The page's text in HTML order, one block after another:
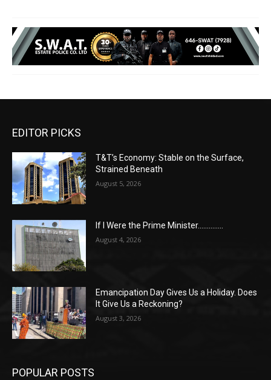
EDITOR PICKS
T&T’s Economy: Stable on the Surface,
Strained Beneath
August 5, 2026
If I Were the Prime Minister…………..
August 4, 2026
Emancipation Day Gives Us a Holiday. Does
It Give Us a Reckoning?
August 3, 2026
POPULAR POSTS